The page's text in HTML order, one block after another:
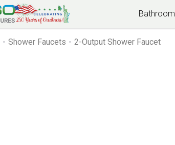
Bathroom
- Shower Faucets - 2-Output Shower Faucet